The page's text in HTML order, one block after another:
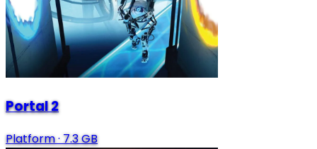
Portal 2
Platform·7.3 GB